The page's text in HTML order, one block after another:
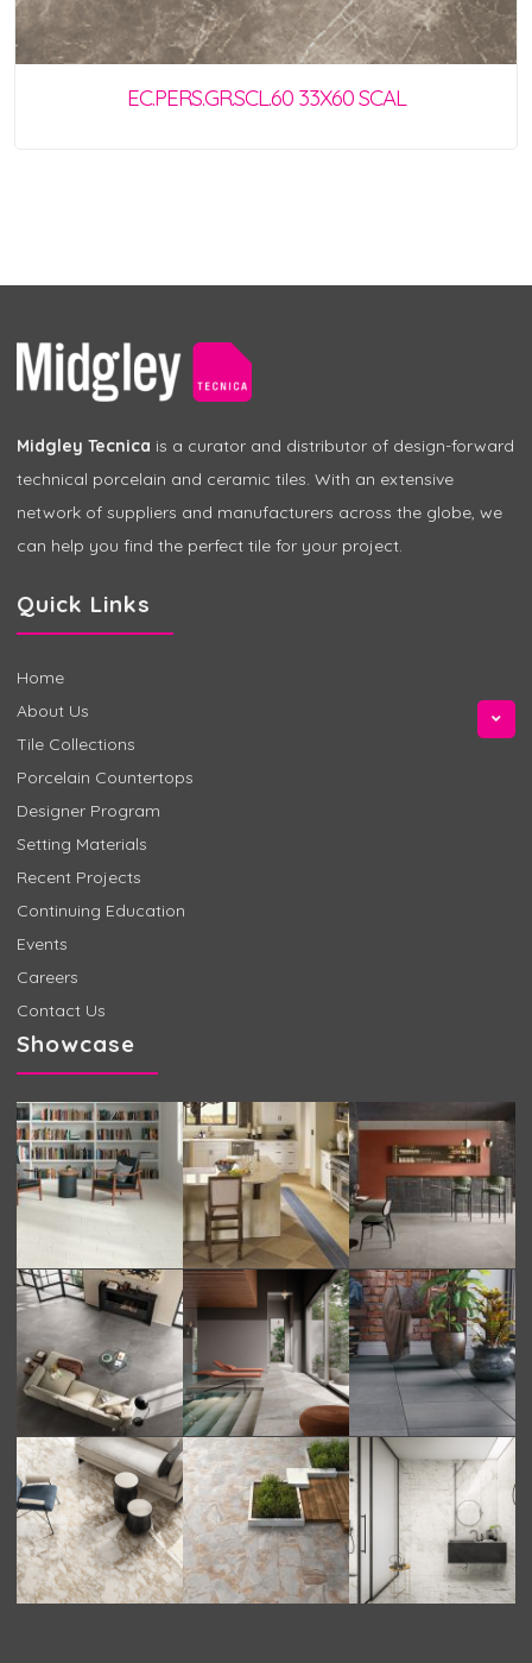
EC.PERS.GR.SCL.60 33X60 SCAL
Midgley Tecnica is a curator and distributor of design-forward
technical porcelain and ceramic tiles. With an extensive
network of suppliers and manufacturers across the globe, we
can help you find the perfect tile for your project.
Quick Links
Home
About Us
Tile Collections
Porcelain Countertops
Designer Program
Setting Materials
Recent Projects
Continuing Education
Events
Careers
Contact Us
Showcase